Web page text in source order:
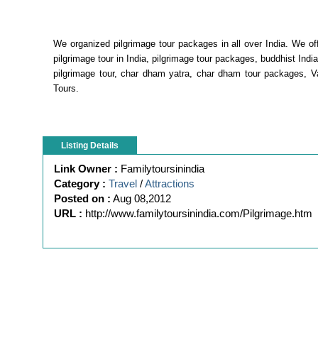
We organized pilgrimage tour packages in all over India. We
pilgrimage tour in India, pilgrimage tour packages, buddhist
pilgrimage tour, char dham yatra, char dham tour packages,
Tours.
Listing Details
Link Owner : Familytoursinindia
Category : Travel /Attractions
Posted on : Aug 08,2012
URL : http://www.familytoursinindia.com/Pilgrimage.htm